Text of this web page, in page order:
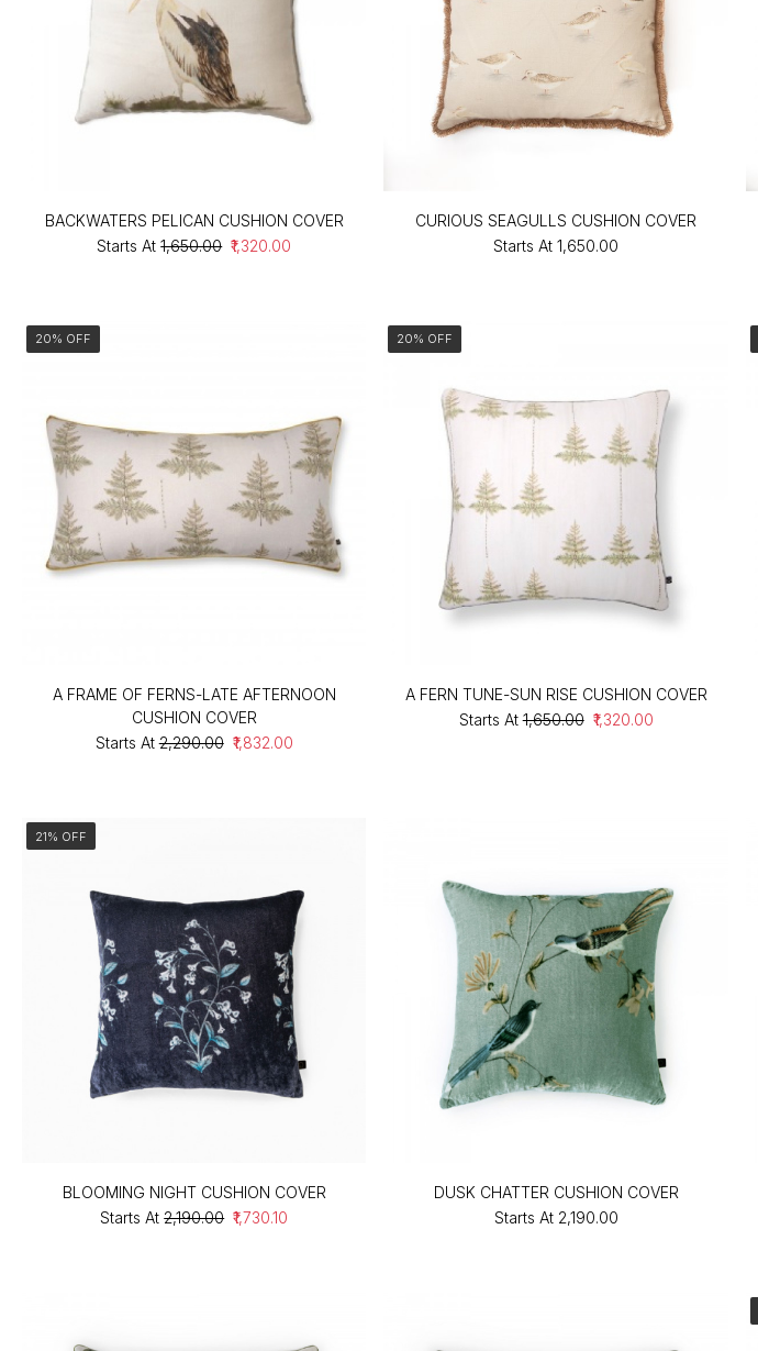
BACKWATERS PELICAN CUSHION COVER
Starts At ₹1,650.00 ₹1,320.00
CURIOUS SEAGULLS CUSHION COVER
Starts At ₹1,650.00
20% OFF
A FRAME OF FERNS-LATE AFTERNOON
CUSHION COVER
Starts At ₹2,290.00 ₹1,832.00
20% OFF
A FERN TUNE-SUN RISE CUSHION COVER
Starts At ₹1,650.00 ₹1,320.00
21% OFF
BLOOMING NIGHT CUSHION COVER
Starts At ₹2,190.00 ₹1,730.10
DUSK CHATTER CUSHION COVER
Starts At ₹2,190.00